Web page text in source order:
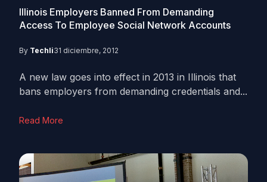
Illinois Employers Banned From Demanding
Access To Employee Social Network Accounts
By Techli31 diciembre, 2012
A new law goes into effect in 2013 in Illinois that
bans employers from demanding credentials and...
Read More